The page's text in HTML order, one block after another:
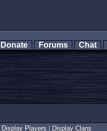
Donate Forums Chat
Display Players Display Clans